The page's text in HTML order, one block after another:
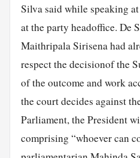
Silva said while speaking
at the party headoffice. De
Maithripala Sirisena had
respect the decisionof the
of the outcome and work
the court decides against
Parliament, the President
comprising “whoever can